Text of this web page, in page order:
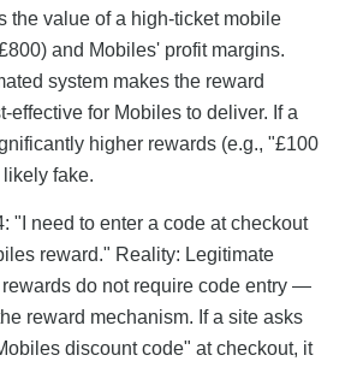
the value of a high-ticket mobile
and Mobiles' profit margins.
system makes the reward
effective for Mobiles to deliver. If a
higher rewards (e.g., "£100
fake.
"I need to enter a code at checkout
reward." Reality: Legitimate
do not require code entry —
reward mechanism. If a site asks
discount code" at checkout, it